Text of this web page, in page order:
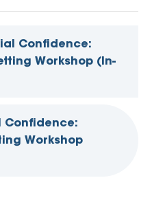
Confidence:
Workshop (In-
Confidence:
Workshop